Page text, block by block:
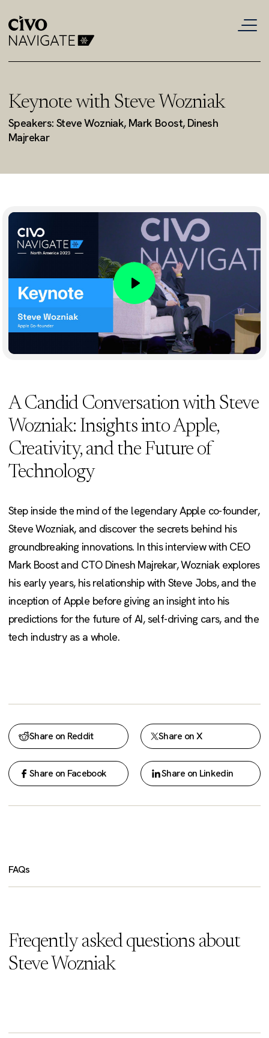
Keynote with Steve Wozniak
Speakers: Steve Wozniak, Mark Boost, Dinesh
Majrekar
Play
A Candid Conversation with Steve
Wozniak: Insights into Apple,
Creativity, and the Future of
Technology
Step inside the mind of the legendary Apple co-founder,
Steve Wozniak, and discover the secrets behind his
groundbreaking innovations. In this interview with CEO
Mark Boost and CTO Dinesh Majrekar, Wozniak explores
his early years, his relationship with Steve Jobs, and the
inception of Apple before giving an insight into his
predictions for the future of AI, self-driving cars, and the
tech industry as a whole.
Share on Reddit Share on X
Share on Facebook Share on Linkedin
FAQs
Freqently asked questions about
Steve Wozniak